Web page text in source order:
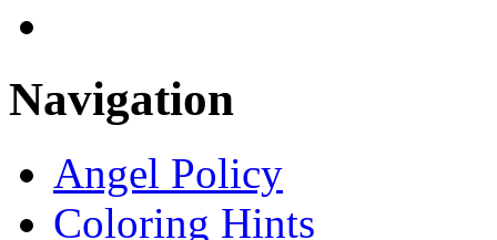
Navigation
Angel Policy
Coloring Hints